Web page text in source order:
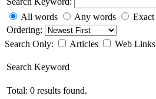
All words Any words
Exact
Ordering:
Search Only:
Articles Web Links
Search Keyword
Total: 0 results found.